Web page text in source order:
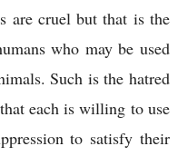
are cruel but that is the
who may be used
Such is the hatred
each is willing to use
to satisfy their